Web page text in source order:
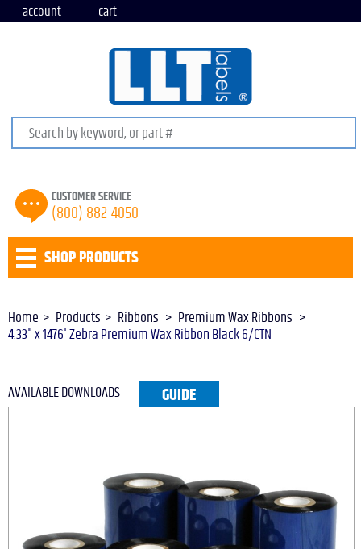
account cart
Search keywords or SKU
CUSTOMER SERVICE
(800) 882-4050
SHOP PRODUCTS
Home Products Ribbons
Premium Wax Ribbons
4.33" x 1476' Zebra Premium Wax Ribbon Black 6/CTN
AVAILABLE DOWNLOADS GUIDE